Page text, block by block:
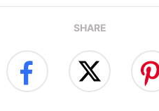
SHARE